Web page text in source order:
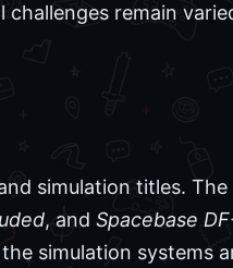
remain
simulation titles. The
, and Spacebase
simulation systems